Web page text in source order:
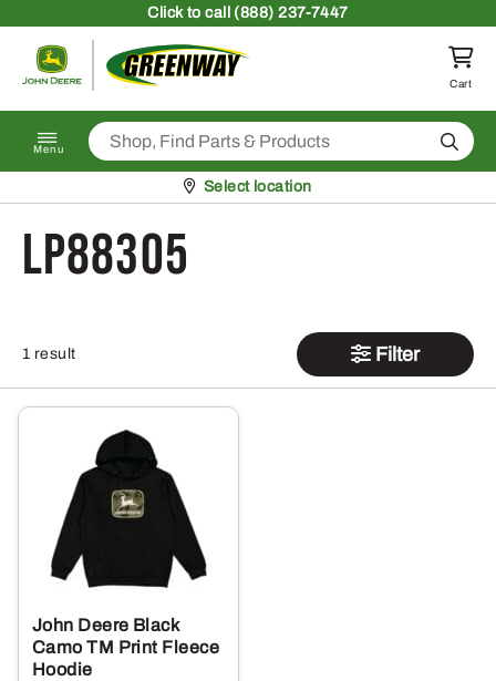
Clickto call (888) 237-7447
Return to homepage
Cart
Menu Search
Pickup at
Select location
LP88305
1 result Filter
John Deere Black
Camo TM Print Fleece
Hoodie